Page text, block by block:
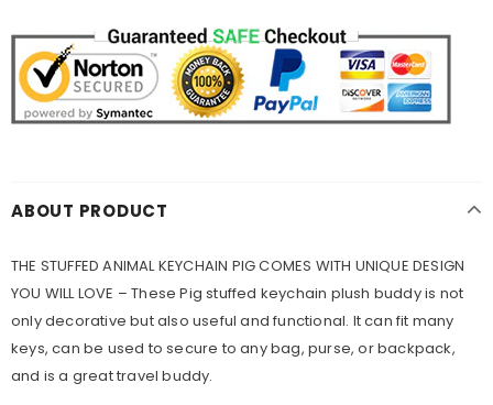
ABOUT PRODUCT
THE STUFFED ANIMAL KEYCHAIN PIG COMES WITH UNIQUE DESIGN
YOU WILL LOVE – These Pig stuffed keychain plush buddy is not
only decorative but also useful and functional. It can fit many
keys, can be used to secure to any bag, purse, or backpack,
and is a great travel buddy.